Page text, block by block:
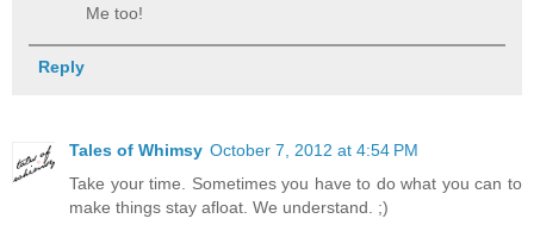
Me too!
Reply
Tales of Whimsy October 7, 2012 at 4:54 PM
Take your time. Sometimes you have to do what you can to
make things stay afloat. We understand. ;)